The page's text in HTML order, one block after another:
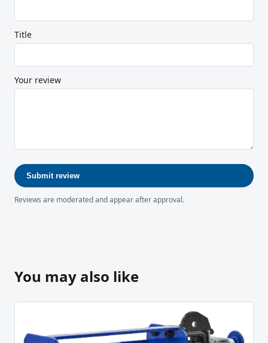
Title
Your review
Submit review
Reviews are moderated and appear after approval.
You may also like